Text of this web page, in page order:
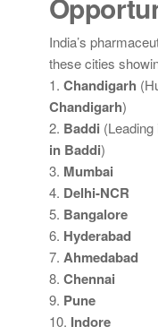
India’s
these cities
1. Chandigarh
Chandigarh)
2. Baddi (Leading
in Baddi)
3. Mumbai
4. Delhi-NCR
5. Bangalore
6. Hyderabad
7. Ahmedabad
8. Chennai
9. Pune
10. Indore